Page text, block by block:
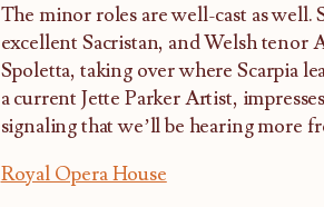
The minor roles are well-cast as well.
excellent Sacristan, and Welsh tenor
Spoletta, taking over where Scarpia
a current Jette Parker Artist,
signaling that we’ll be hearing more
Royal Opera House